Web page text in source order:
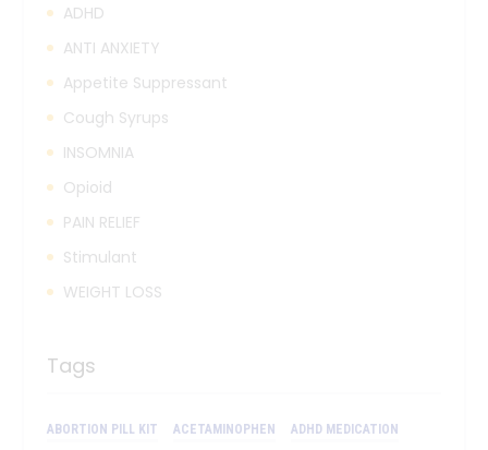
ADHD
ANTI ANXIETY
Appetite Suppressant
Cough Syrups
INSOMNIA
Opioid
PAIN RELIEF
Stimulant
WEIGHT LOSS
Tags
ABORTION PILL KIT ACETAMINOPHEN
ADHD MEDICATION